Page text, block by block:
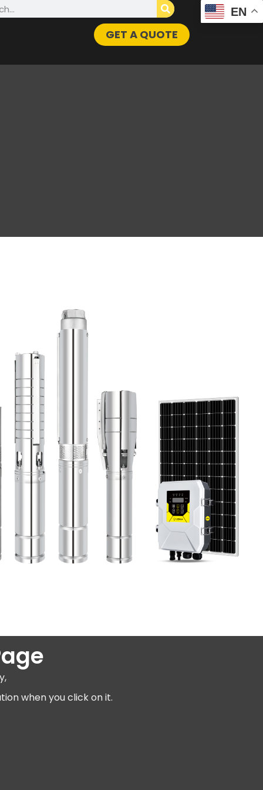
EN
GET A QUOTE
when you click on it.